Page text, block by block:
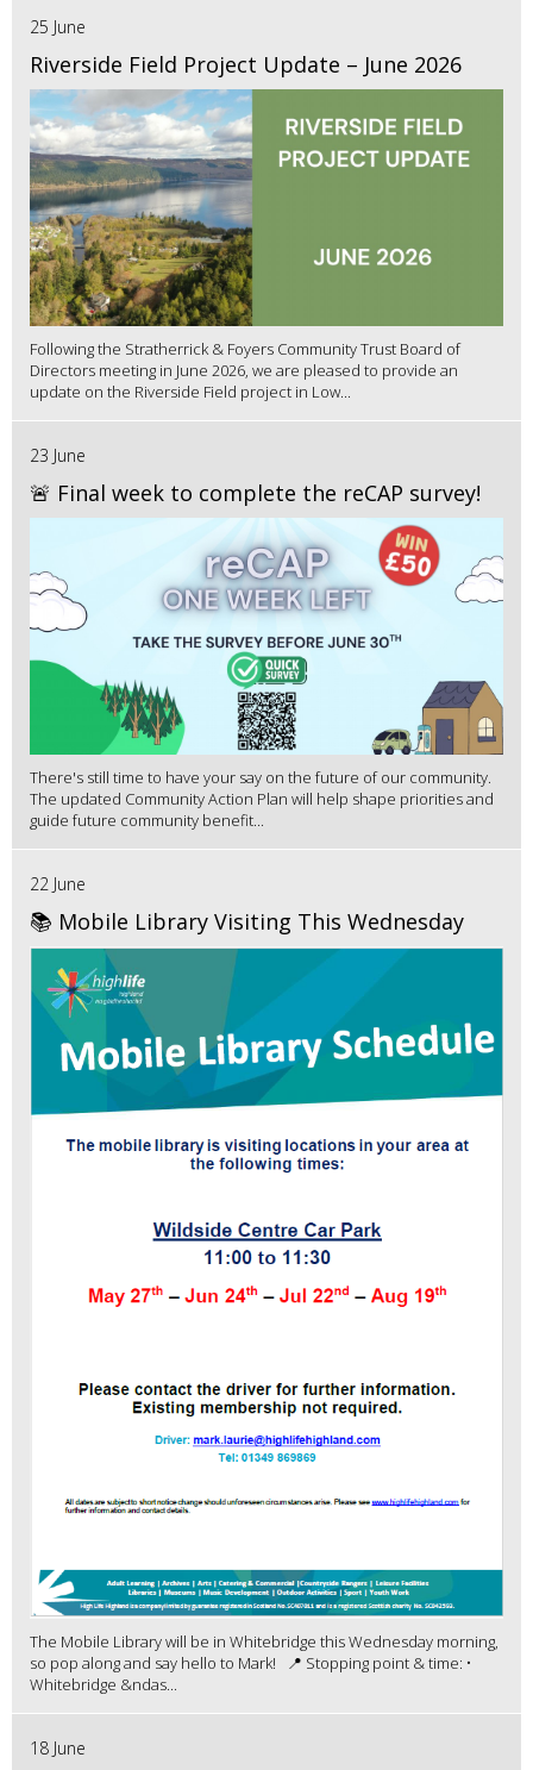
25 June
Riverside Field Project Update – June 2026
Following the Stratherrick & Foyers Community Trust Board of
Directors meeting in June 2026, we are pleased to provide an
update on the Riverside Field project in Low...
23 June
🚨 Final week to complete the reCAP survey!
There's still time to have your say on the future of our community.
The updated Community Action Plan will help shape priorities and
guide future community benefit...
22 June
📚 Mobile Library Visiting This Wednesday
The Mobile Library will be in Whitebridge this Wednesday morning,
so pop along and say hello to Mark! 📍 Stopping point & time: •
Whitebridge &ndas...
18 June